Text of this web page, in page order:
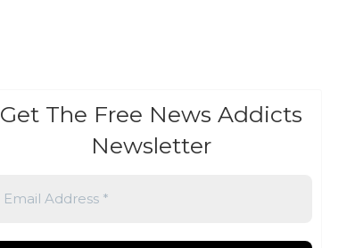
Get The Free News Addicts
Newsletter